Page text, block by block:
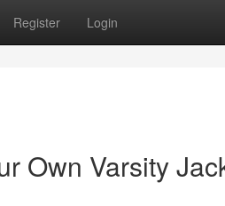
Register Login
Own Varsity